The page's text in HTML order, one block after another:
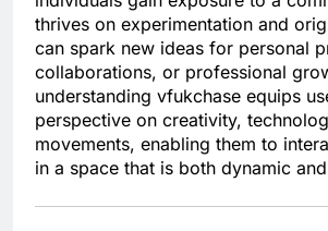
thrives on experimentation and
can spark new ideas for personal
collaborations, or professional
understanding vfukchase equips
perspective on creativity,
movements, enabling them to
in a space that is both dynamic